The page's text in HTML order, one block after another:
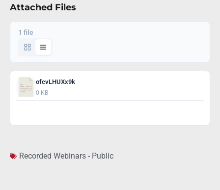
Attached Files
1 file
ofcvLHUXx9k
0 KB
Recorded Webinars - Public